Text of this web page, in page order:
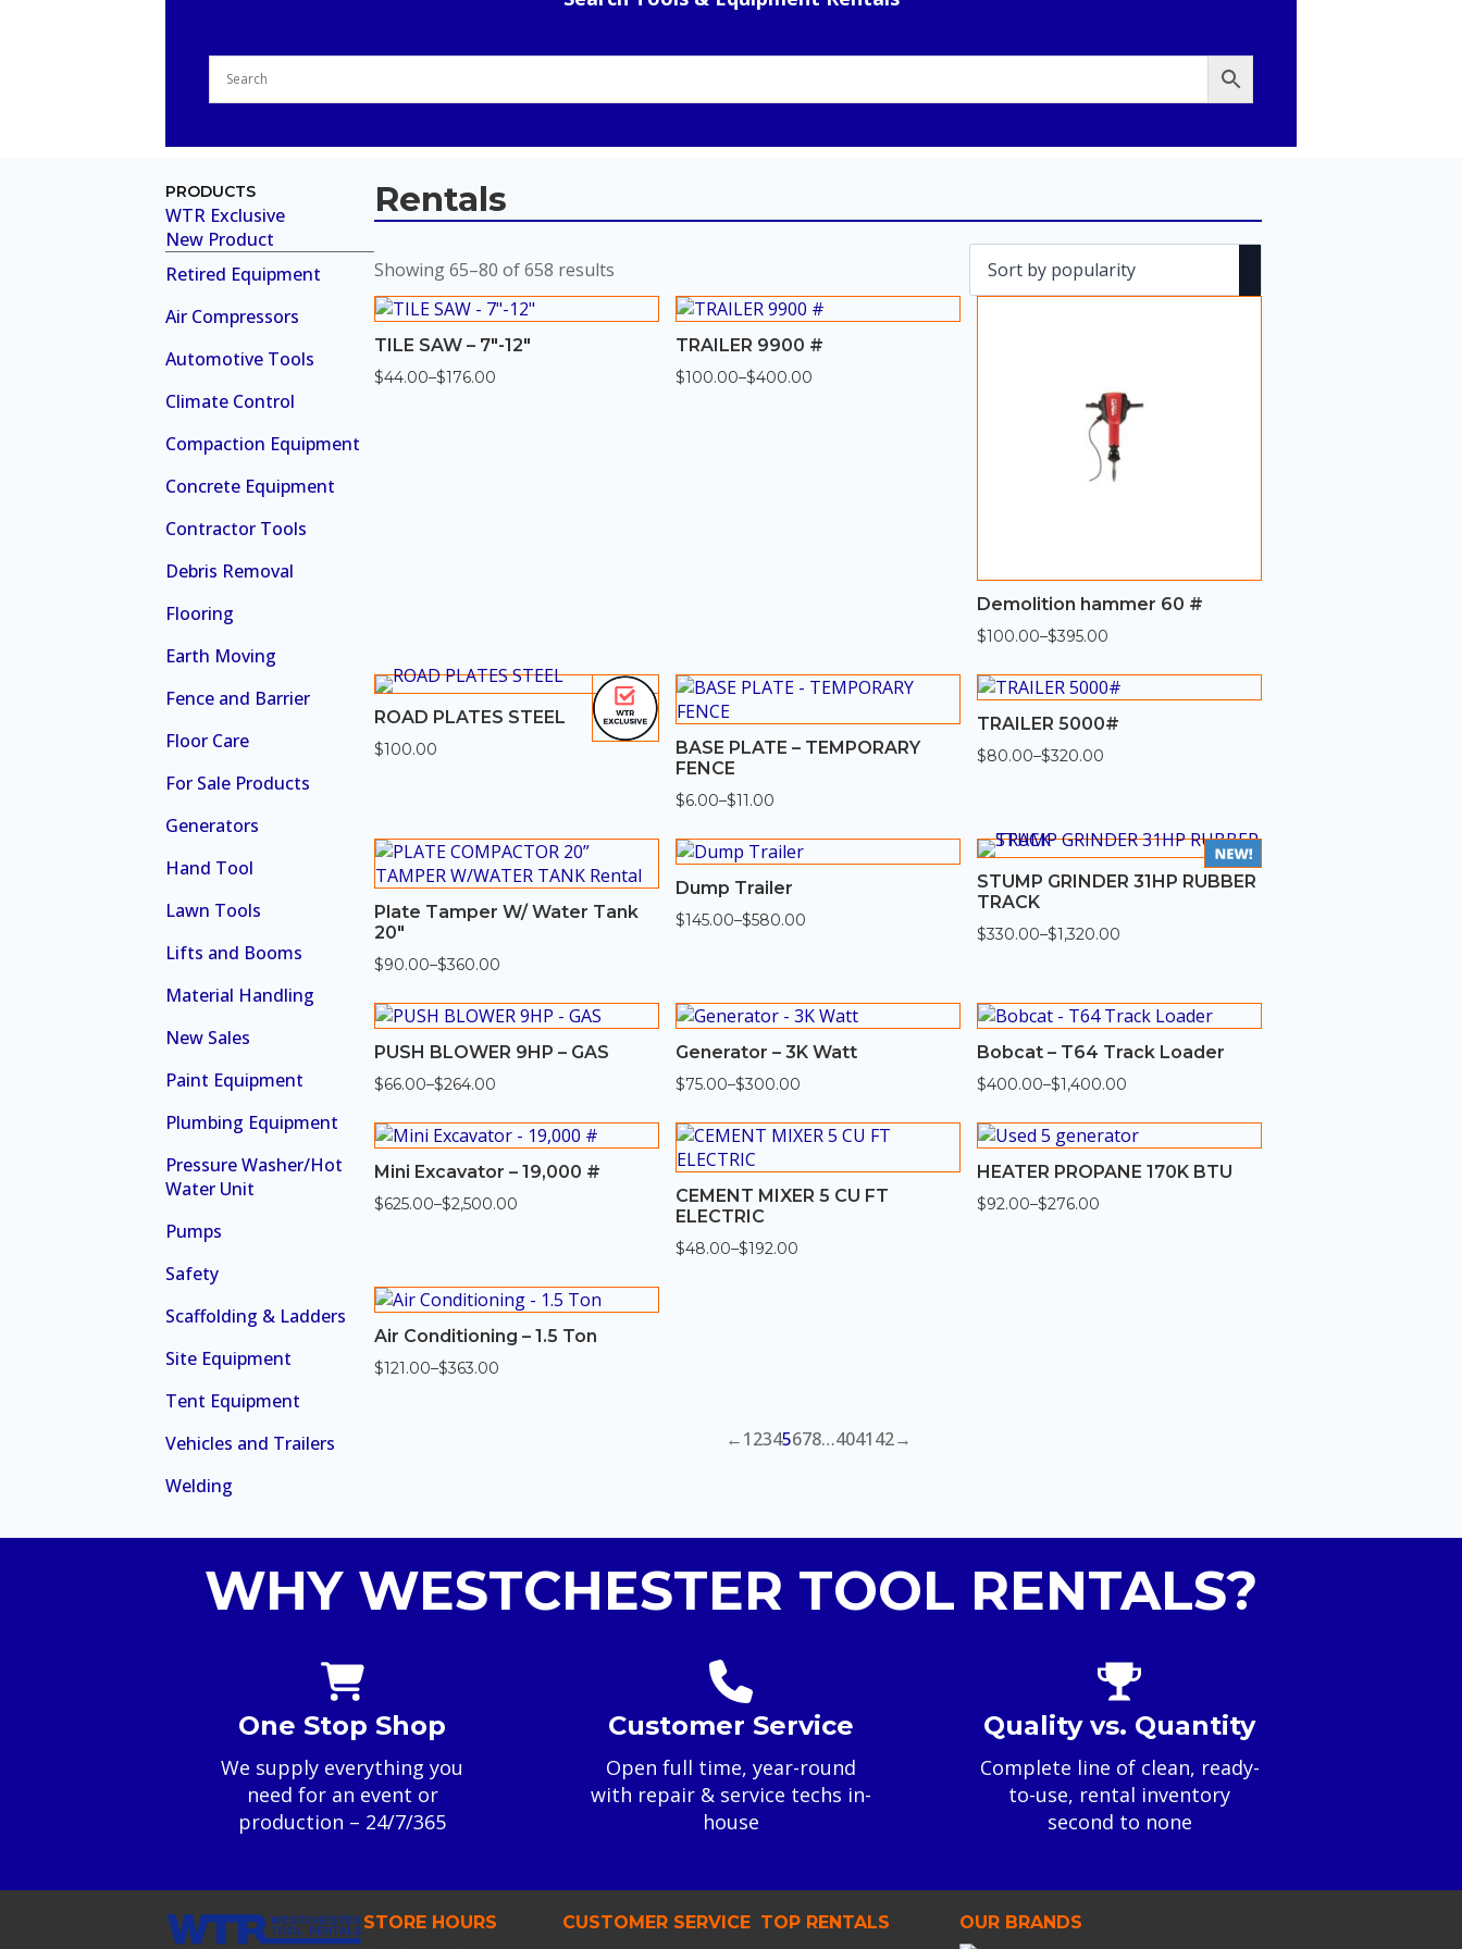
PRODUCTS
WTR Exclusive
New Product
Retired Equipment
Air Compressors
Automotive Tools
Climate Control
Compaction Equipment
Concrete Equipment
Contractor Tools
Debris Removal
Flooring
Earth Moving
Fence and Barrier
Floor Care
For Sale Products
Generators
Hand Tool
Lawn Tools
Lifts and Booms
Material Handling
New Sales
Paint Equipment
Plumbing Equipment
Pressure Washer/Hot
Water Unit
Pumps
Safety
Scaffolding & Ladders
Site Equipment
Tent Equipment
Vehicles and Trailers
Welding
Rentals
Showing 65–80 of 658 results
by
popularity
TILE SAW – 7″-12″
$44.00–$176.00
Price
TRAILER 9900 #
$100.00–$400.00
Price
Demolition hammer 60 #
$100.00–$395.00
Price
$100.00
through
$395.00
ROAD PLATES STEEL
$100.00
BASE PLATE – TEMPORARY
FENCE
$6.00–$11.00
Price
$6.00
through
$11.00
TRAILER 5000#
$80.00–$320.00
Price
$320.00
Plate Tamper W/ Water Tank
20″
$90.00–$360.00
Price
$90.00
through
$360.00
Dump Trailer
$145.00–$580.00
Price
STUMP GRINDER 31HP RUBBER
TRACK
$330.00–$1,320.00
Price
$1,320.00
PUSH BLOWER 9HP – GAS
$66.00–$264.00
Price
$66.00
through
$264.00
Generator – 3K Watt
$75.00–$300.00
Price
$75.00
through
$300.00
Bobcat – T64 Track Loader
$400.00–$1,400.00
Price
$400.00
through
$1,400.00
Mini Excavator – 19,000 #
$625.00–$2,500.00
Price
CEMENT MIXER 5 CU FT
ELECTRIC
$48.00–$192.00
Price
HEATER PROPANE 170K BTU
$92.00–$276.00
Price
Air Conditioning – 1.5 Ton
$121.00–$363.00
Price
←12345678…404142→
WHY WESTCHESTER TOOL RENTALS?
One Stop Shop
We supply everything you
need for an event or
production – 24/7/365
Customer Service
Open full time, year-round
with repair & service techs in-
house
Quality vs. Quantity
Complete line of clean, ready-
to-use, rental inventory
second to none
STORE HOURS CUSTOMER SERVICE TOP RENTALS OUR BRANDS